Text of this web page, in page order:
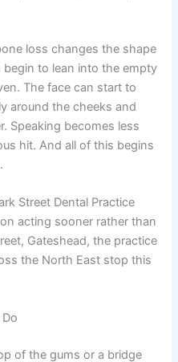
loss changes the shape
to lean into the empty
The face can start to
around the cheeks and
Speaking becomes less
hit. And all of this begins
Street Dental Practice
acting sooner rather than
Gateshead, the practice
the North East stop this
of the gums or a bridge